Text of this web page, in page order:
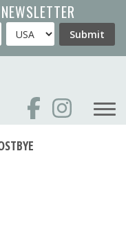
Country Submit